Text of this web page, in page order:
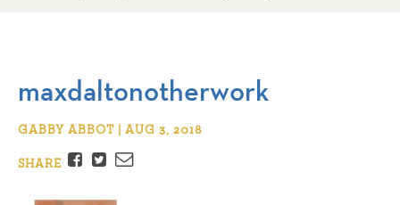
maxdaltonotherwork
GABBY ABBOT | AUG 3, 2018
SHARE
Facebook
TwitterEmail